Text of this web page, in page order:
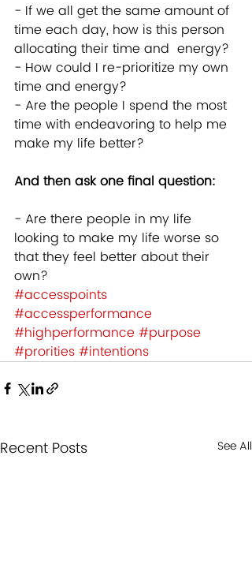
- If we all get the same amount of
time each day, how is this person
allocating their time and  energy?
- How could I re-prioritize my own
time and energy?
- Are the people I spend the most
time with endeavoring to help me
make my life better?
And then ask one final question:
- Are there people in my life
looking to make my life worse so
that they feel better about their
own?
#accesspoints
#accessperformance
#highperformance #purpose
#prorities#intentions
Recent Posts See All